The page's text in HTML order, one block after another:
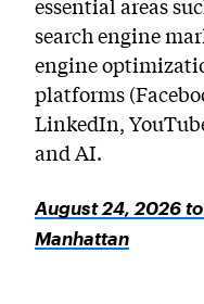
search engine
engine
platforms
LinkedIn,
and AI.
August 24, 2026
Manhattan